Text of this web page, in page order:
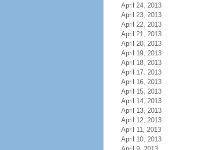
April 24, 2013
April 23, 2013
April 22, 2013
April 21, 2013
April 20, 2013
April 19, 2013
April 18, 2013
April 17, 2013
April 16, 2013
April 15, 2013
April 14, 2013
April 13, 2013
April 12, 2013
April 11, 2013
April 10, 2013